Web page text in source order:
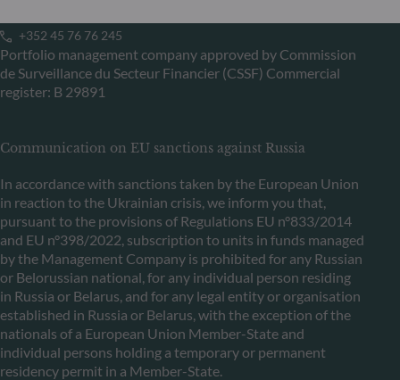
+352 45 76 76 245
Portfolio management company approved by Commission
de Surveillance du Secteur Financier (CSSF) Commercial
register: B 29891
Communication on EU sanctions against Russia
In accordance with sanctions taken by the European Union
in reaction to the Ukrainian crisis, we inform you that,
pursuant to the provisions of Regulations EU n°833/2014
and EU n°398/2022, subscription to units in funds managed
by the Management Company is prohibited for any Russian
or Belorussian national, for any individual person residing
in Russia or Belarus, and for any legal entity or organisation
established in Russia or Belarus, with the exception of the
nationals of a European Union Member-State and
individual persons holding a temporary or permanent
residency permit in a Member-State.